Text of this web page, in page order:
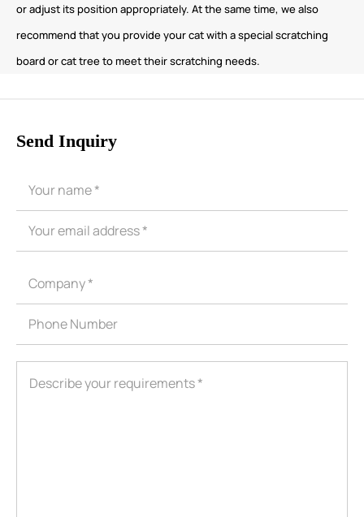
or adjust its position appropriately. At the same time, we also
recommend that you provide your cat with a special scratching
board or cat tree to meet their scratching needs.
Send Inquiry
ShenZhen You-San Technology Co.,